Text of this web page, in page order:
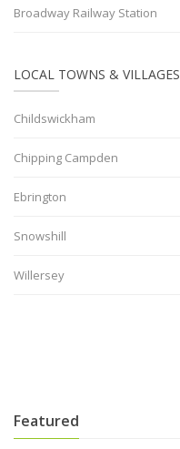
Broadway Railway Station
LOCAL TOWNS & VILLAGES
Childswickham
Chipping Campden
Ebrington
Snowshill
Willersey
Featured